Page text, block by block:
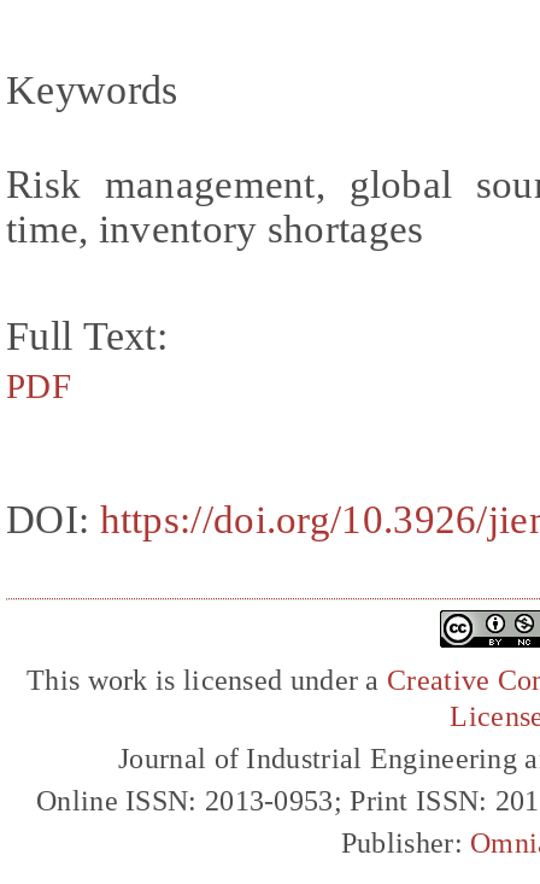
Keywords
Risk management, global
time, inventory shortages
Full Text:
PDF
DOI: https://doi.org/10.3926/
This work is licensed under a Creative
Journal of Industrial Engineering
Online ISSN: 2013-0953; Print ISSN:
Publisher: